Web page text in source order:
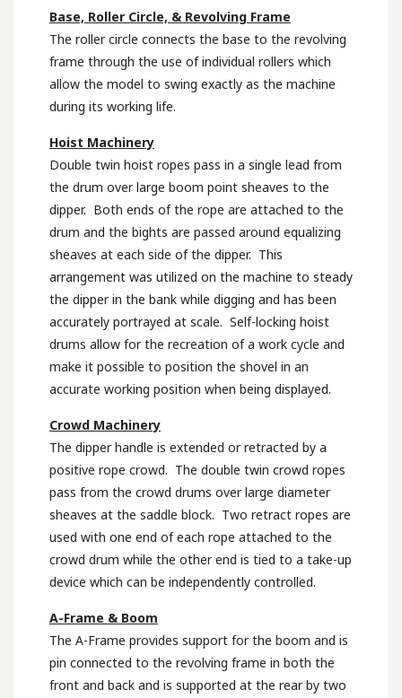
Base, Roller Circle, & Revolving Frame
The roller circle connects the base to the revolving
frame through the use of individual rollers which
allow the model to swing exactly as the machine
during its working life.
Hoist Machinery
Double twin hoist ropes pass in a single lead from
the drum over large boom point sheaves to the
dipper. Both ends of the rope are attached to the
drum and the bights are passed around equalizing
sheaves at each side of the dipper. This
arrangement was utilized on the machine to steady
the dipper in the bank while digging and has been
accurately portrayed at scale. Self-locking hoist
drums allow for the recreation of a work cycle and
make it possible to position the shovel in an
accurate working position when being displayed.
Crowd Machinery
The dipper handle is extended or retracted by a
positive rope crowd. The double twin crowd ropes
pass from the crowd drums over large diameter
sheaves at the saddle block. Two retract ropes are
used with one end of each rope attached to the
crowd drum while the other end is tied to a take-up
device which can be independently controlled.
A-Frame & Boom
The A-Frame provides support for the boom and is
pin connected to the revolving frame in both the
front and back and is supported at the rear by two